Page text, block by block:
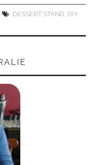
DESSERT STAND DIY,